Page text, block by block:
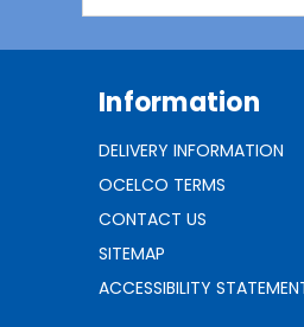
Information
DELIVERY INFORMATION
OCELCO TERMS
CONTACT US
SITEMAP
ACCESSIBILITY